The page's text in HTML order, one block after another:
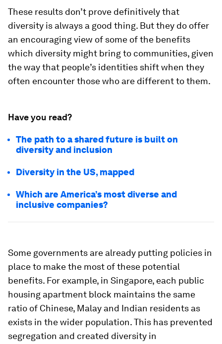
These results don’t prove definitively that
diversity is always a good thing. But they do offer
an encouraging view of some of the benefits
which diversity might bring to communities, given
the way that people’s identities shift when they
often encounter those who are different to them.
Have you read?
The path to a shared future is built on
diversity and inclusion
Diversity in the US, mapped
Which are America’s most diverse and
inclusive companies?
Some governments are already putting policies in
place to make the most of these potential
benefits. For example, in Singapore, each public
housing apartment block maintains the same
ratio of Chinese, Malay and Indian residents as
exists in the wider population. This has prevented
segregation and created diversity in